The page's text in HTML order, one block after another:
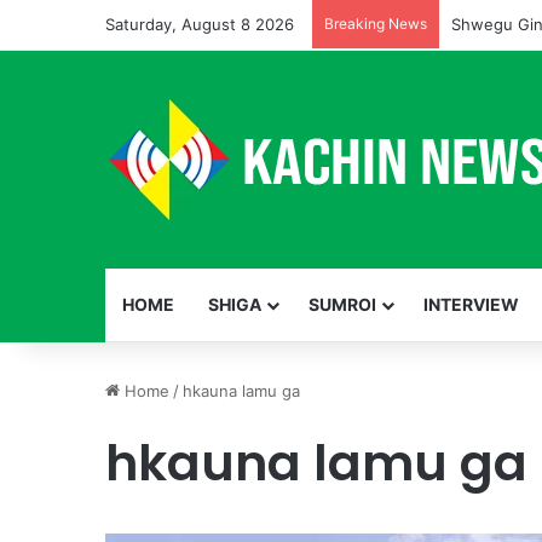
Saturday, August 8 2026 Breaking News Shwegu
HOME SHIGA SUMROI INTERVIEW
Home / hkauna lamu ga
hkauna lamu ga